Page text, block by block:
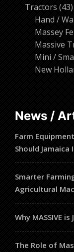
Tractors 4343
Hand /
Massey
Massive
Mini /
New
News /
Farm
Should Jamaica
Smarter
Agricultural
Why MASSIVE
The Role of